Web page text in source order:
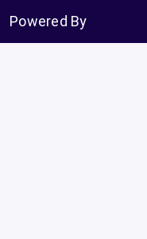
Powered By